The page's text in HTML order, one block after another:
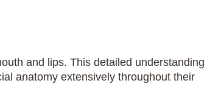
and lips. This detailed understanding
anatomy extensively throughout their